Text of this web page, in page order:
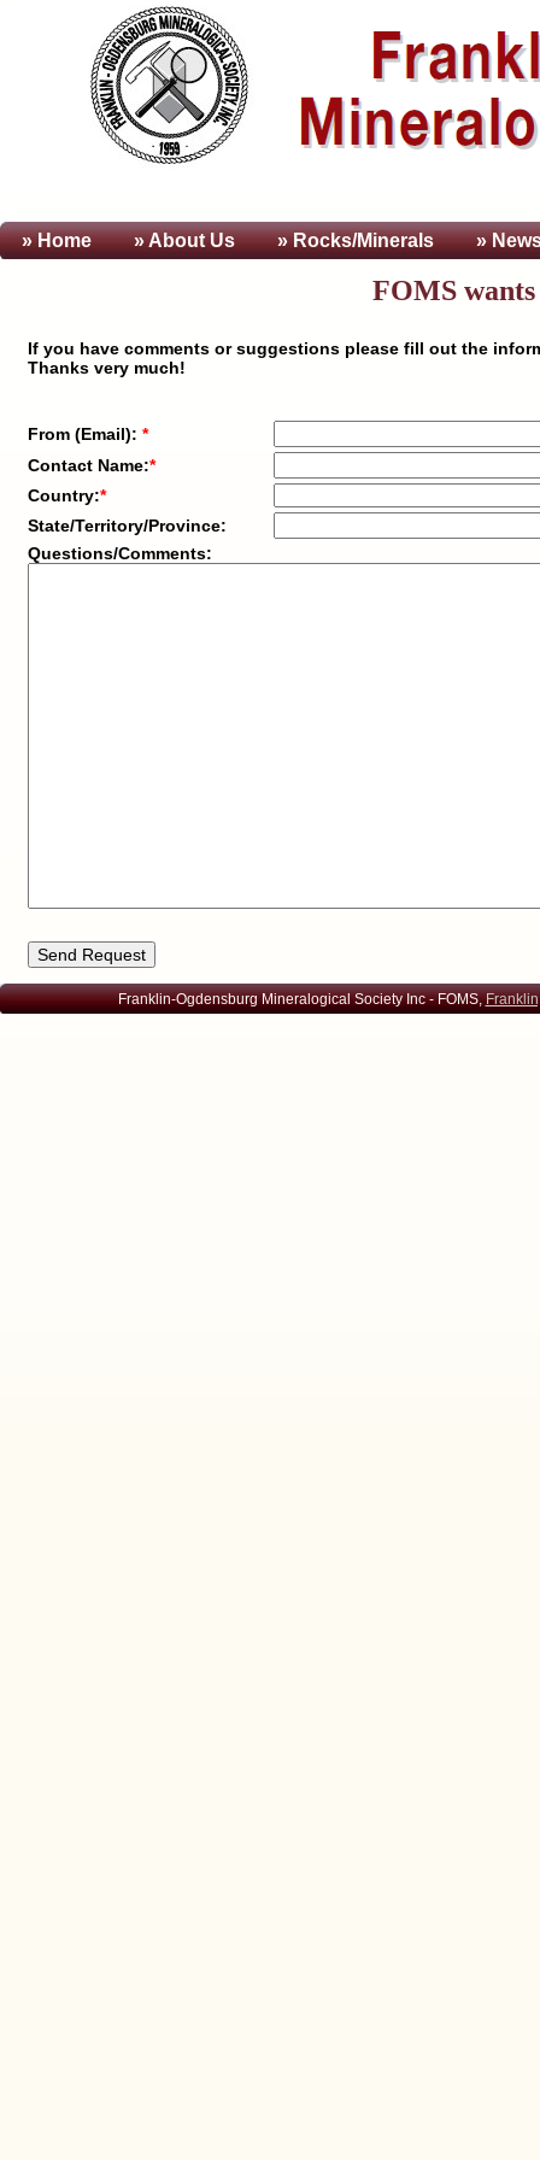
» Home » AboutUs » Rocks/Minerals »
FOMS
If you have comments or suggestions please fill out the
Thanks very much!
From (Email): *
Contact Name:*
Country:*
State/Territory/Province:
Questions/Comments:
Franklin-Ogdensburg Mineralogical Society Inc - FOMS,